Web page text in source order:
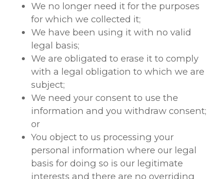
We no longer need it for the purposes
for which we collected it;
We have been using it with no valid
legal basis;
We are obligated to erase it to comply
with a legal obligation to which we are
subject;
We need your consent to use the
information and you withdraw consent;
or
You object to us processing your
personal information where our legal
basis for doing so is our legitimate
interests and there are no overriding